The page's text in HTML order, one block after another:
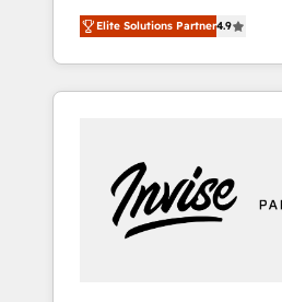
HubSpot since 2014 Simple pay-as-you-go
plans that accelerate value... 1️⃣ Set Up |
Onboarding New or
HubSpot portals 2️⃣ Scale Up | 100% HubSpot
Custom Integrations Slash months from your
API Integration project... ⬅️ Click "Contact
Business" ⬅️ to access 150+
Elite Solutions Partner4.9